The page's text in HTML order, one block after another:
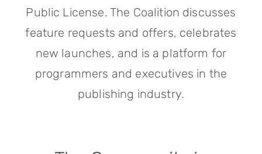
Public License. The Coalition discusses
feature requests and offers, celebrates
new launches, and is a platform for
programmers and executives in the
publishing industry.